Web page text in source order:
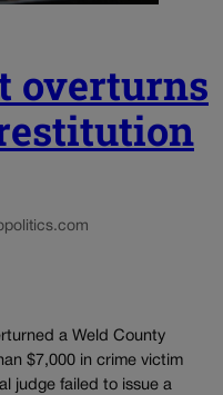
overturns
a Weld County
$7,000 in crime victim
judge failed to issue a